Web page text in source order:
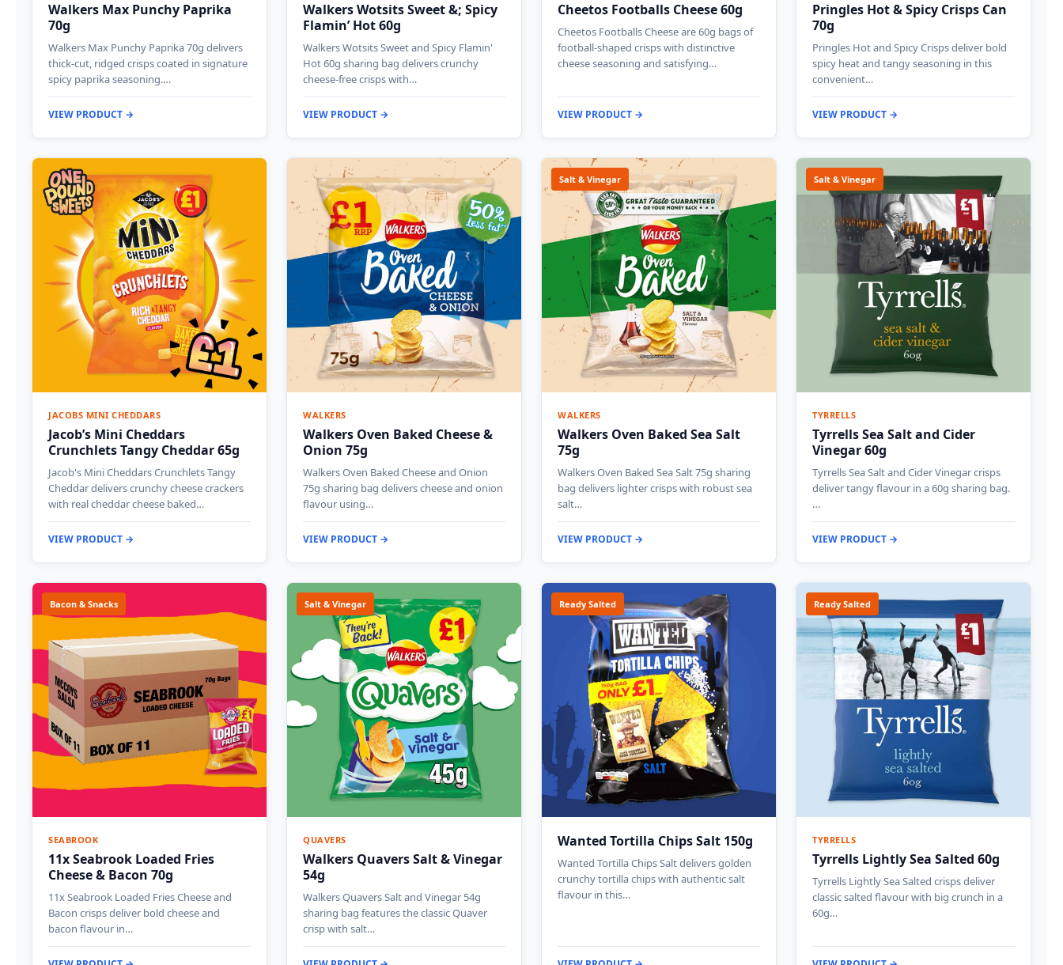
Walkers Max Punchy Paprika
70g
Walkers Max Punchy Paprika 70g delivers
thick-cut, ridged crisps coated in signature
spicy paprika seasoning.…
VIEW PRODUCT →
Walkers Wotsits Sweet &; Spicy
Flamin’ Hot 60g
Walkers Wotsits Sweet and Spicy Flamin'
Hot 60g sharing bag delivers crunchy
cheese-free crisps with…
VIEW PRODUCT →
Cheetos Footballs Cheese 60g
Cheetos Footballs Cheese are 60g bags of
football-shaped crisps with distinctive
cheese seasoning and satisfying…
VIEW PRODUCT →
Pringles Hot & Spicy Crisps Can
70g
Pringles Hot and Spicy Crisps deliver bold
spicy heat and tangy seasoning in this
convenient…
VIEW PRODUCT →
JACOBS MINI CHEDDARS
Jacob’s Mini Cheddars
Crunchlets Tangy Cheddar 65g
Jacob's Mini Cheddars Crunchlets Tangy
Cheddar delivers crunchy cheese crackers
with real cheddar cheese baked…
VIEW PRODUCT →
WALKERS
Walkers Oven Baked Cheese &
Onion 75g
Walkers Oven Baked Cheese and Onion
75g sharing bag delivers cheese and onion
flavour using…
VIEW PRODUCT →
Salt & Vinegar
WALKERS
Walkers Oven Baked Sea Salt
75g
Walkers Oven Baked Sea Salt 75g sharing
bag delivers lighter crisps with robust sea
salt…
VIEW PRODUCT →
Salt & Vinegar
TYRRELLS
Tyrrells Sea Salt and Cider
Vinegar 60g
Tyrrells Sea Salt and Cider Vinegar crisps
deliver tangy flavour in a 60g sharing bag.
…
VIEW PRODUCT →
Bacon & Snacks
SEABROOK
11x Seabrook Loaded Fries
Cheese & Bacon 70g
11x Seabrook Loaded Fries Cheese and
Bacon crisps deliver bold cheese and
bacon flavour in…
Salt & Vinegar
QUAVERS
Walkers Quavers Salt & Vinegar
54g
Walkers Quavers Salt and Vinegar 54g
sharing bag features the classic Quaver
crisp with salt…
Ready Salted
Wanted Tortilla Chips Salt 150g
Wanted Tortilla Chips Salt delivers golden
crunchy tortilla chips with authentic salt
flavour in this…
Ready Salted
TYRRELLS
Tyrrells Lightly Sea Salted 60g
Tyrrells Lightly Sea Salted crisps deliver
classic salted flavour with big crunch in a
60g…